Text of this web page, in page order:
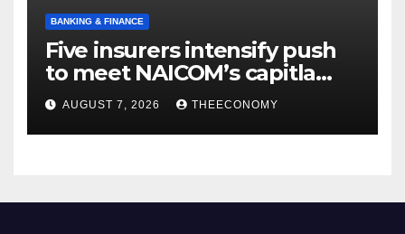
BANKING & FINANCE
Five insurers intensify push
to meet NAICOM’s capitla
rules
AUGUST 7, 2026 THEECONOMY